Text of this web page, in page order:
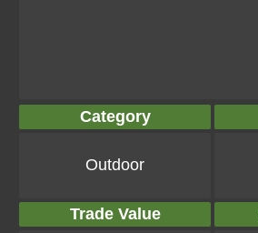
Category
Outdoor
Trade Value